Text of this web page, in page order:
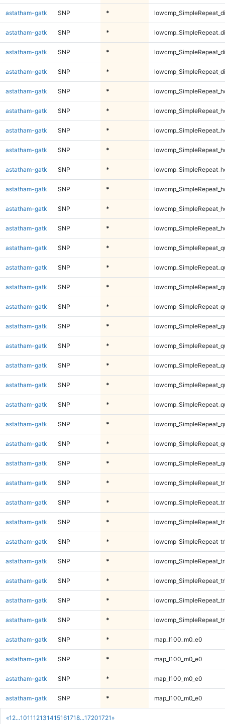
«1 2...101112131415161718...17201721 »
astatham-gatk SNP *
astatham-gatk SNP *
astatham-gatk SNP *
astatham-gatk SNP *
astatham-gatk SNP *
astatham-gatk SNP *
astatham-gatk SNP *
astatham-gatk SNP *
astatham-gatk SNP *
astatham-gatk SNP *
astatham-gatk SNP *
astatham-gatk SNP *
astatham-gatk SNP *
astatham-gatk SNP *
astatham-gatk SNP *
astatham-gatk SNP *
astatham-gatk SNP *
astatham-gatk SNP *
astatham-gatk SNP *
astatham-gatk SNP *
astatham-gatk SNP *
astatham-gatk SNP *
astatham-gatk SNP *
astatham-gatk SNP *
astatham-gatk SNP *
astatham-gatk SNP *
astatham-gatk SNP *
astatham-gatk SNP *
astatham-gatk SNP *
astatham-gatk SNP *
astatham-gatk SNP *
astatham-gatk SNP *
astatham-gatk SNP * map_l100_m0_e0
astatham-gatk SNP * map_l100_m0_e0
astatham-gatk SNP * map_l100_m0_e0
astatham-gatk SNP * map_l100_m0_e0